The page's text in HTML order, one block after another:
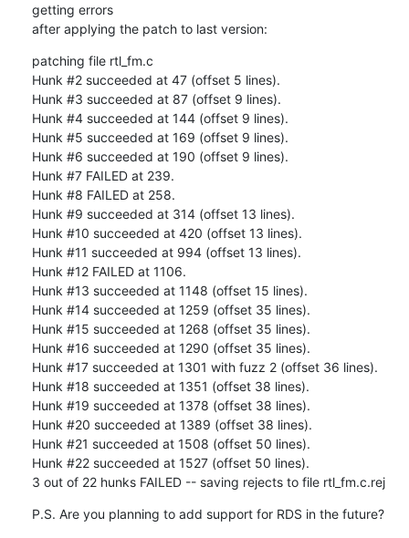
getting errors
after applying the patch to last version:
patching file rtl_fm.c
Hunk #2 succeeded at 47 (offset 5 lines).
Hunk #3 succeeded at 87 (offset 9 lines).
Hunk #4 succeeded at 144 (offset 9 lines).
Hunk #5 succeeded at 169 (offset 9 lines).
Hunk #6 succeeded at 190 (offset 9 lines).
Hunk #7 FAILED at 239.
Hunk #8 FAILED at 258.
Hunk #9 succeeded at 314 (offset 13 lines).
Hunk #10 succeeded at 420 (offset 13 lines).
Hunk #11 succeeded at 994 (offset 13 lines).
Hunk #12 FAILED at 1106.
Hunk #13 succeeded at 1148 (offset 15 lines).
Hunk #14 succeeded at 1259 (offset 35 lines).
Hunk #15 succeeded at 1268 (offset 35 lines).
Hunk #16 succeeded at 1290 (offset 35 lines).
Hunk #17 succeeded at 1301 with fuzz 2 (offset 36 lines).
Hunk #18 succeeded at 1351 (offset 38 lines).
Hunk #19 succeeded at 1378 (offset 38 lines).
Hunk #20 succeeded at 1389 (offset 38 lines).
Hunk #21 succeeded at 1508 (offset 50 lines).
Hunk #22 succeeded at 1527 (offset 50 lines).
3 out of 22 hunks FAILED -- saving rejects to file rtl_fm.c.rej
P.S. Are you planning to add support for RDS in the future?